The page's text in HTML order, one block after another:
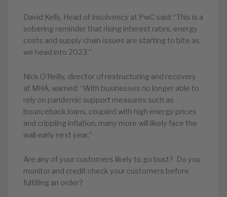
David Kelly, Head of Insolvency at PwC said: “This is a
sobering reminder that rising interest rates, energy
costs and supply chain issues are starting to bite as
we head into 2023.”
Nick O’Reilly, director of restructuring and recovery
at MHA, warned: “With businesses no longer able to
rely on pandemic support measures such as
bounceback loans, coupled with high energy prices
and crippling inflation, many more will likely face the
wall early next year.”
Are any of your customers likely to go bust? Do you
monitor and credit check your customers before
fulfilling an order?